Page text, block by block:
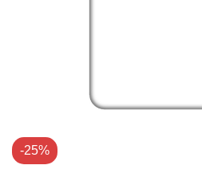
-25%